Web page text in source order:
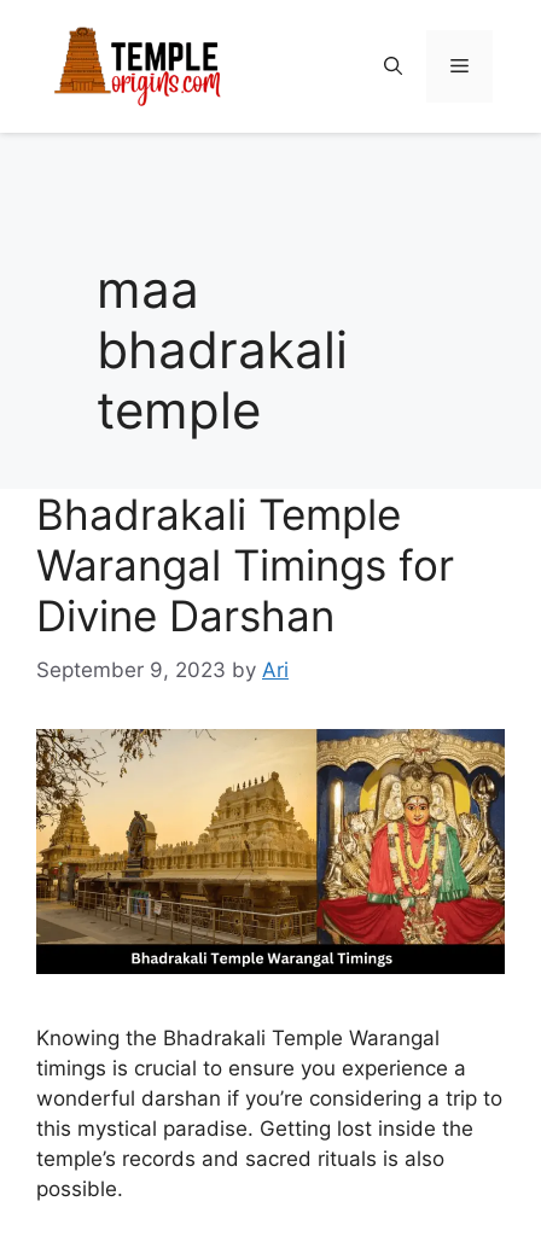
content
Menu
maa
bhadrakali
temple
Bhadrakali Temple
Warangal Timings for
Divine Darshan
September 9, 2023 by Ari
Knowing the Bhadrakali Temple Warangal
timings is crucial to ensure you experience a
wonderful darshan if you’re considering a trip to
this mystical paradise. Getting lost inside the
temple’s records and sacred rituals is also
possible.